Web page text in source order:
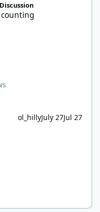
ol_hillyJuly 27Jul 27